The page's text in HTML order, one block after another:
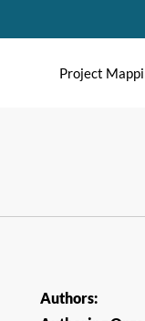
Project
Authors: